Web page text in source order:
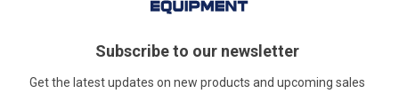
Subscribe to our newsletter
Get the latest updates on new products and upcoming sales